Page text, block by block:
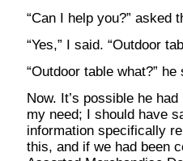
“Can I help you?” asked
“Yes,” I said. “Outdoor
“Outdoor table what?” he
Now. It’s possible he
my need; I should have
information specifically
this, and if we had been